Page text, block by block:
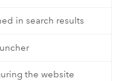
in search results
the website